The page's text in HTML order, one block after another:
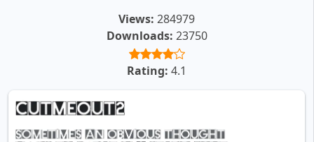
Views: 284979
Downloads: 23750
Rating: 4.1